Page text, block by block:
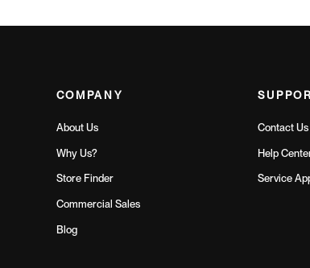
COMPANY
About Us
Why Us?
Store Finder
Commercial Sales
Blog
Contact Us
Help
Service